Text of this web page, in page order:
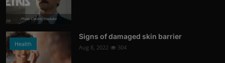
Photo Credits: Youtube
Health
Signs of damaged skin barrier
Aug 8, 2022 304